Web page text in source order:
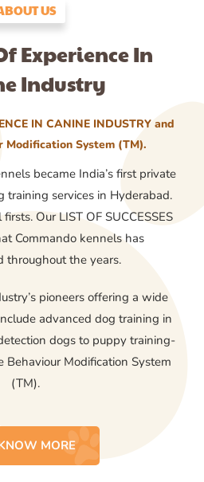
US
Experience In
Industry
IN CANINE INDUSTRY and
Modification System (TM).
became India’s first private
training services in Hyderabad.
Our LIST OF SUCCESSES
Commando kennels has
throughout the years.
pioneers offering a wide
advanced dog training in
dogs to puppy training-
Behaviour Modification System
(TM).
MORE